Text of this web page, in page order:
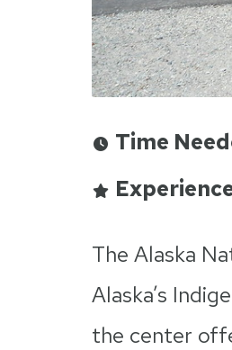
Time
The Alaska
Alaska’s
the center